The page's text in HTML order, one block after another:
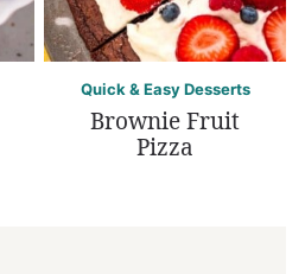
Quick & Easy Desserts
Brownie Fruit
Pizza